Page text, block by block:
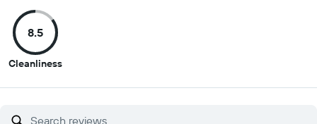
of
10
8.5
Cleanliness8.5
of